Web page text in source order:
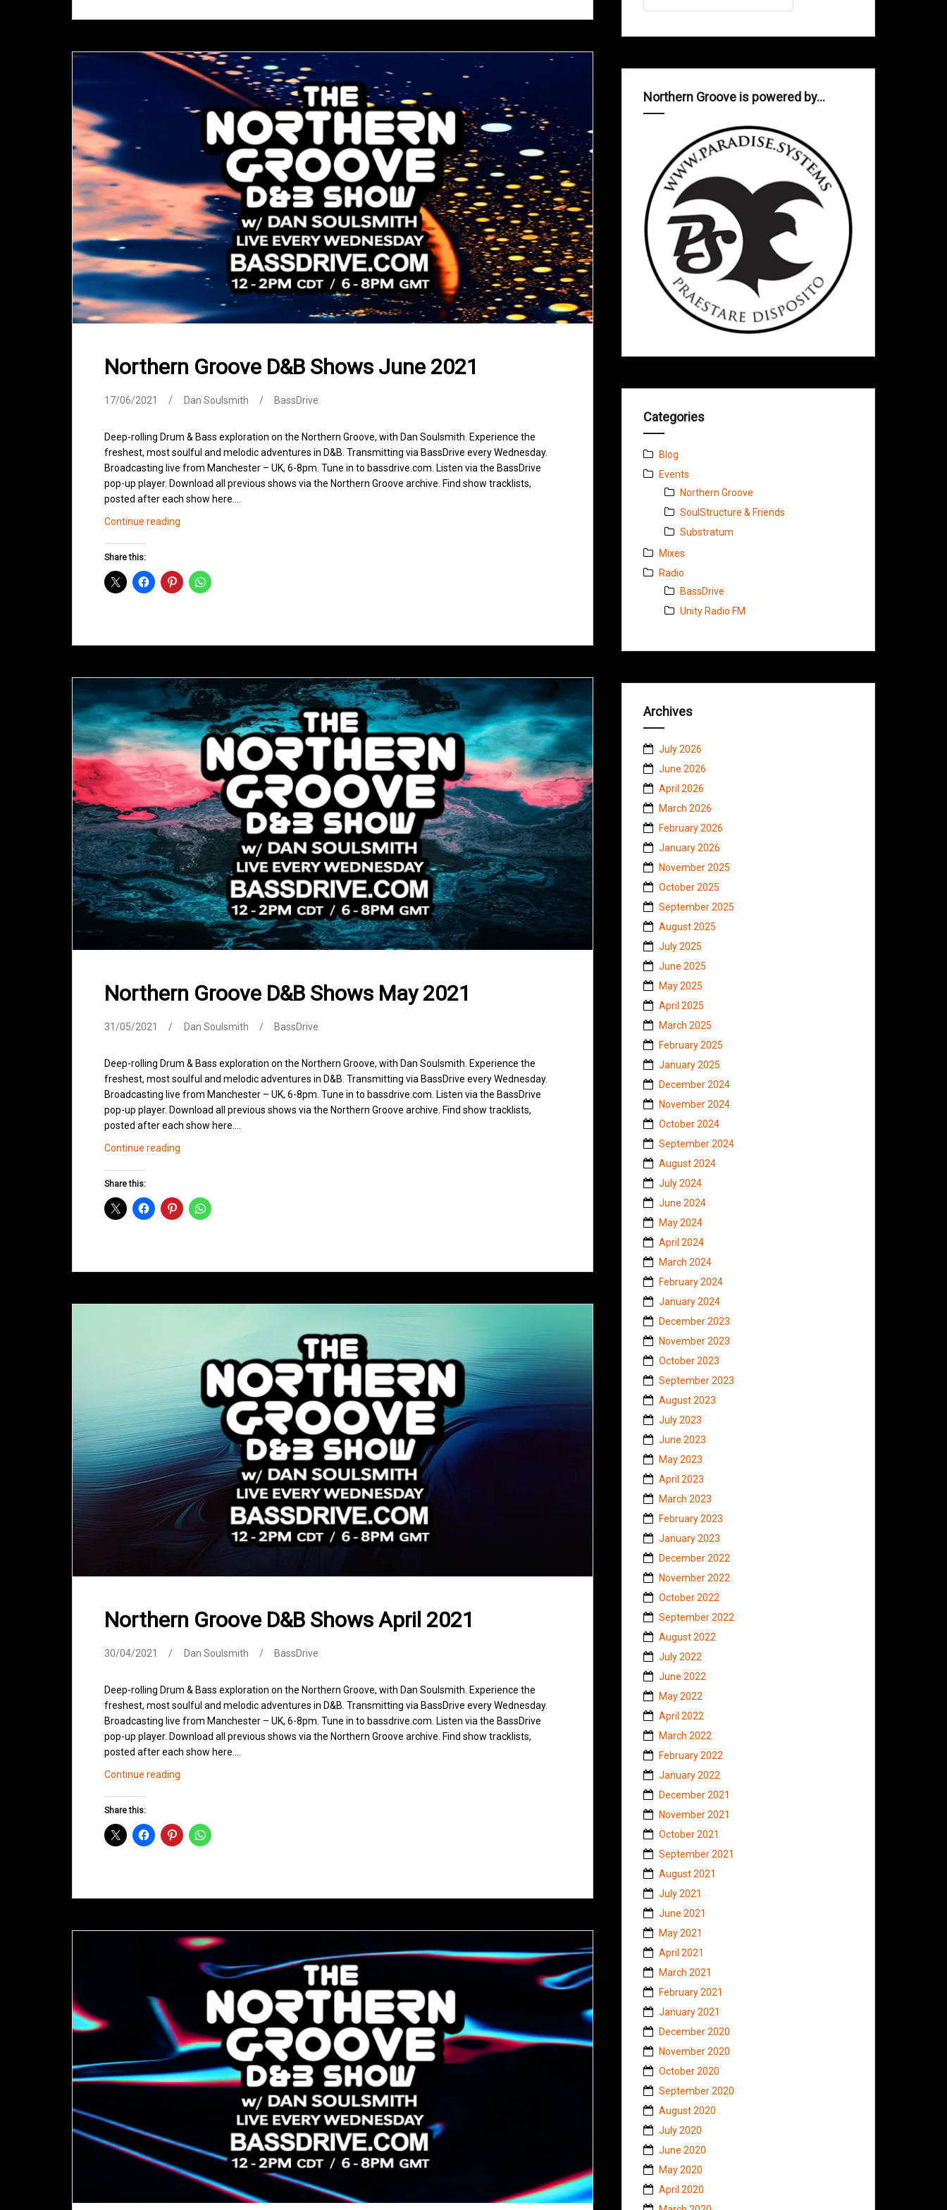
Northern Groove D&B Shows June 2021
17/06/2021 Dan Soulsmith BassDrive
Deep-rolling Drum & Bass exploration on the Northern Groove, with Dan Soulsmith. Experience the
freshest, most soulful and melodic adventures in D&B. Transmitting via BassDrive every Wednesday.
Broadcasting live from Manchester – UK, 6-8pm. Tune in to bassdrive.com. Listen via the BassDrive
pop-up player. Download all previous shows via the Northern Groove archive. Find show tracklists,
posted after each show here.…
Continue reading
June
Share this:
Northern Groove D&B Shows May 2021
31/05/2021 Dan Soulsmith BassDrive
Deep-rolling Drum & Bass exploration on the Northern Groove, with Dan Soulsmith. Experience the
freshest, most soulful and melodic adventures in D&B. Transmitting via BassDrive every Wednesday.
Broadcasting live from Manchester – UK, 6-8pm. Tune in to bassdrive.com. Listen via the BassDrive
pop-up player. Download all previous shows via the Northern Groove archive. Find show tracklists,
posted after each show here.…
Continue reading
May
Share this:
Northern Groove D&B Shows April 2021
30/04/2021 Dan Soulsmith BassDrive
Deep-rolling Drum & Bass exploration on the Northern Groove, with Dan Soulsmith. Experience the
freshest, most soulful and melodic adventures in D&B. Transmitting via BassDrive every Wednesday.
Broadcasting live from Manchester – UK, 6-8pm. Tune in to bassdrive.com. Listen via the BassDrive
pop-up player. Download all previous shows via the Northern Groove archive. Find show tracklists,
posted after each show here.…
Continue reading
April
Share this:
Northern Groove is powered by…
Categories
Blog
Events
Northern Groove
SoulStructure & Friends
Substratum
Mixes
Radio
BassDrive
Unity Radio FM
Archives
July 2026
June 2026
April 2026
March 2026
February 2026
January 2026
November 2025
October 2025
September 2025
August 2025
July 2025
June 2025
May 2025
April 2025
March 2025
February 2025
January 2025
December 2024
November 2024
October 2024
September 2024
August 2024
July 2024
June 2024
May 2024
April 2024
March 2024
February 2024
January 2024
December 2023
November 2023
October 2023
September 2023
August 2023
July 2023
June 2023
May 2023
April 2023
March 2023
February 2023
January 2023
December 2022
November 2022
October 2022
September 2022
August 2022
July 2022
June 2022
May 2022
April 2022
March 2022
February 2022
January 2022
December 2021
November 2021
October 2021
September 2021
August 2021
July 2021
June 2021
May 2021
April 2021
March 2021
February 2021
January 2021
December 2020
November 2020
October 2020
September 2020
August 2020
July 2020
June 2020
May 2020
April 2020